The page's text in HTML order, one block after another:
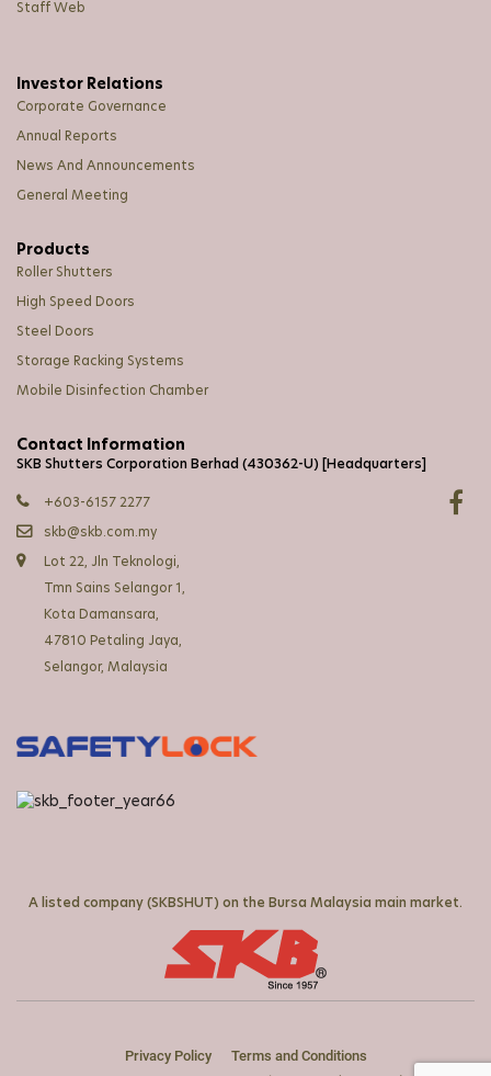
Staff Web
Investor Relations
Corporate Governance
Annual Reports
News And Announcements
General Meeting
Products
Roller Shutters
High Speed Doors
Steel Doors
Storage Racking Systems
Mobile Disinfection Chamber
Contact Information
SKB Shutters Corporation Berhad (430362-U) [Headquarters]
+603-6157 2277
skb@skb.com.my
Lot 22, Jln Teknologi,
Tmn Sains Selangor 1,
Kota Damansara,
47810 Petaling Jaya,
Selangor, Malaysia
A listed company (SKBSHUT) on the Bursa Malaysia main market.
Privacy Policy Terms and Conditions